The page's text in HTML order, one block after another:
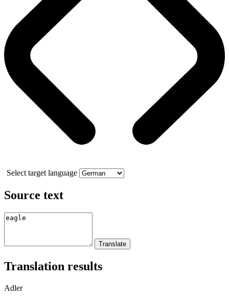
Select target language
Source text
Translation results
Adler